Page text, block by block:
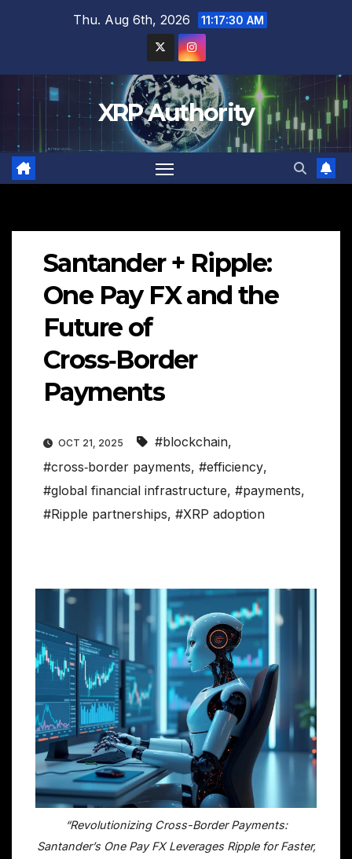
Thu. Aug 6th, 2026 11:17:31 AM
XRP Authority
Santander + Ripple:
One Pay FX and the
Future of
Cross‑Border
Payments
OCT 21, 2025 #blockchain,
#cross‑border payments, #efficiency,
#global financial infrastructure, #payments,
#Ripple partnerships, #XRP adoption
“Revolutionizing Cross-Border Payments:
Santander’s One Pay FX Leverages Ripple for Faster,